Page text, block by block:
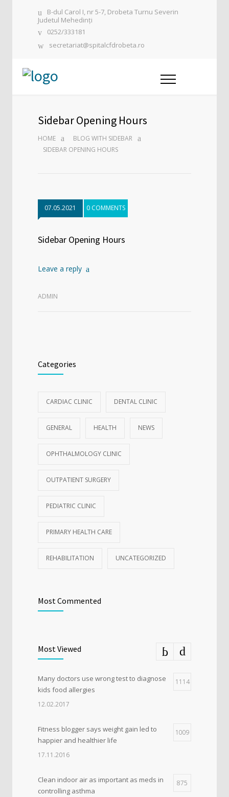
B-dul Carol I, nr 5-7, Drobeta Turnu Severin
Judetul Mehedinți
0252/333181
secretariat@spitalcfdrobeta.ro
Sidebar Opening Hours
HOME
BLOG WITH SIDEBAR
SIDEBAR OPENING HOURS
07.05.2021 0 COMMENTS
Sidebar Opening Hours
Leave a reply
ADMIN
Categories
CARDIAC CLINIC DENTAL CLINIC
GENERAL HEALTH NEWS
OPHTHALMOLOGY CLINIC
OUTPATIENT SURGERY
PEDIATRIC CLINIC
PRIMARY HEALTH CARE
REHABILITATION UNCATEGORIZED
Most Commented
Most Viewed
Many doctors use wrong test to diagnose
kids food allergies
1114
12.02.2017
Fitness blogger says weight gain led to
happier and healthier life
1009
17.11.2016
Clean indoor air as important as meds in
controlling asthma
875